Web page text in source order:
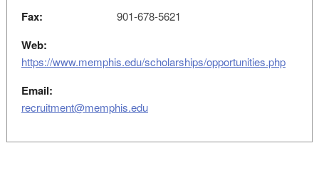
Fax: 901-678-5621
Web:
https://www.memphis.edu/scholarships/opportunities.php
Email:
recruitment@memphis.edu